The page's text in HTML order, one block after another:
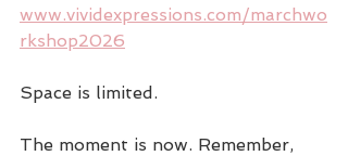
www.vividexpressions.com/marchwo
rkshop2026
Space is limited.
The moment is now. Remember,